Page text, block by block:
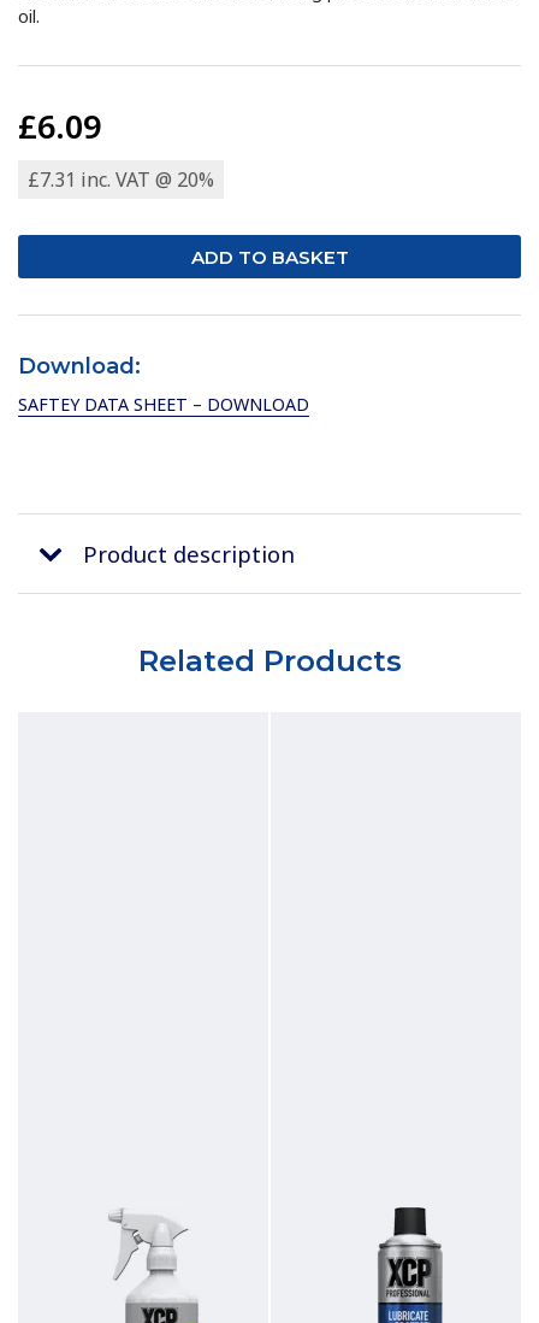
oil.
£6.09
£7.31 inc. VAT @ 20%
Download:
SAFTEY DATA SHEET – DOWNLOAD
Product description
Related Products